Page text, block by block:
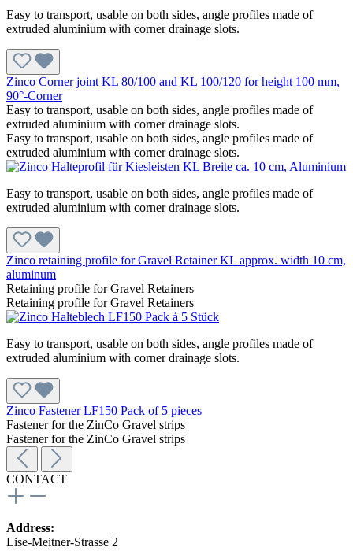
Easy to transport, usable on both sides, angle profiles made of
extruded aluminium with corner drainage slots.
Zinco Corner joint KL 80/100 and KL 100/120 for height 100 mm,
90°-Corner
Easy to transport, usable on both sides, angle profiles made of
extruded aluminium with corner drainage slots.
Easy to transport, usable on both sides, angle profiles made of
extruded aluminium with corner drainage slots.
Easy to transport, usable on both sides, angle profiles made of
extruded aluminium with corner drainage slots.
Zinco retaining profile for Gravel Retainer KL approx. width 10 cm,
aluminum
Retaining profile for Gravel Retainers
Retaining profile for Gravel Retainers
Easy to transport, usable on both sides, angle profiles made of
extruded aluminium with corner drainage slots.
Zinco Fastener LF150 Pack of 5 pieces
Fastener for the ZinCo Gravel strips
Fastener for the ZinCo Gravel strips
CONTACT
Address:
Lise-Meitner-Strasse 2